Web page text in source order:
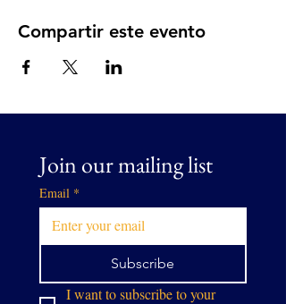
Compartir este evento
Join our mailing list
Email *
Subscribe
I want to subscribe to your